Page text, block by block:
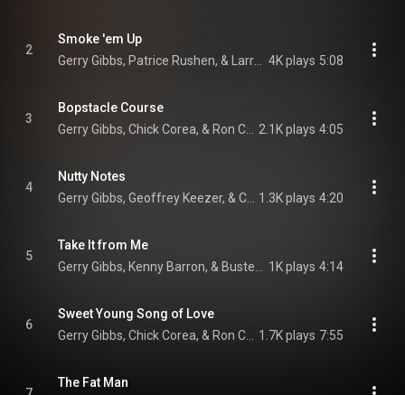
2
Smoke 'em Up
4K plays 5:08
3
Bopstacle Course
2.1K plays 4:05
4
Nutty Notes
1.3K plays 4:20
5
Take It from Me
1K plays 4:14
6
Sweet Young Song of Love
1.7K plays 7:55
The Fat Man